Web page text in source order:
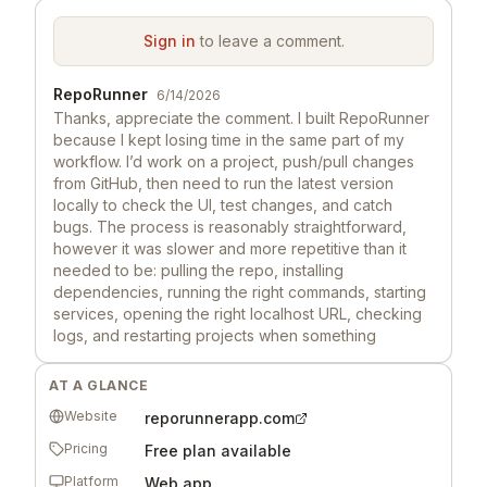
Sign in to leave a comment.
RepoRunner 6/14/2026
Thanks, appreciate the comment. I built RepoRunner
because I kept losing time in the same part of my
workflow. I’d work on a project, push/pull changes
from GitHub, then need to run the latest version
locally to check the UI, test changes, and catch
bugs. The process is reasonably straightforward,
however it was slower and more repetitive than it
needed to be: pulling the repo, installing
dependencies, running the right commands, starting
services, opening the right localhost URL, checking
logs, and restarting projects when something
repo on GitHub” to “running locally on my machine”
workflow down. So I built RepoRunner as a small
Windows desktop app to make running local GitHub
repo projects smoother. I figured other builders
AT A GLANCE
Website
reporunnerapp.com
Pricing Free plan available
Platform Web app